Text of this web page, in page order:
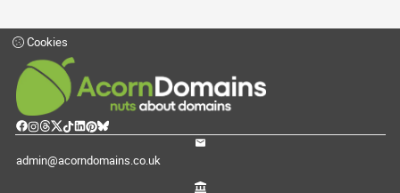
Cookies
admin@acorndomains.co.uk